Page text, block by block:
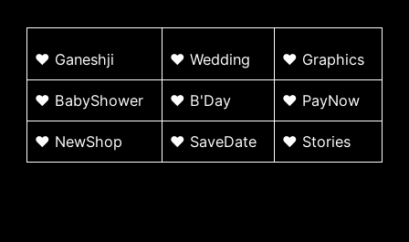
♥ Ganeshji ♥Wedding ♥ Graphics
♥ BabyShower ♥ B'Day ♥ PayNow
♥ NewShop ♥ SaveDate ♥ Stories